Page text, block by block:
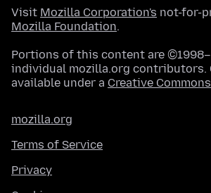
Visit Mozilla Corporation's not-for-
Mozilla Foundation.
Portions of this content are
individual mozilla.org contributors.
available under a Creative
mozilla.org
Terms of Service
Privacy